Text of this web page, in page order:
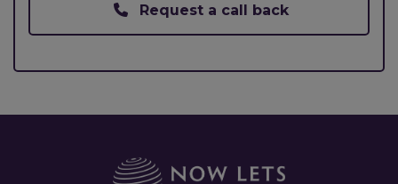
Request a call back